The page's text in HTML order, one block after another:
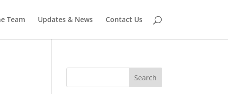
Team Updates & News Contact Us